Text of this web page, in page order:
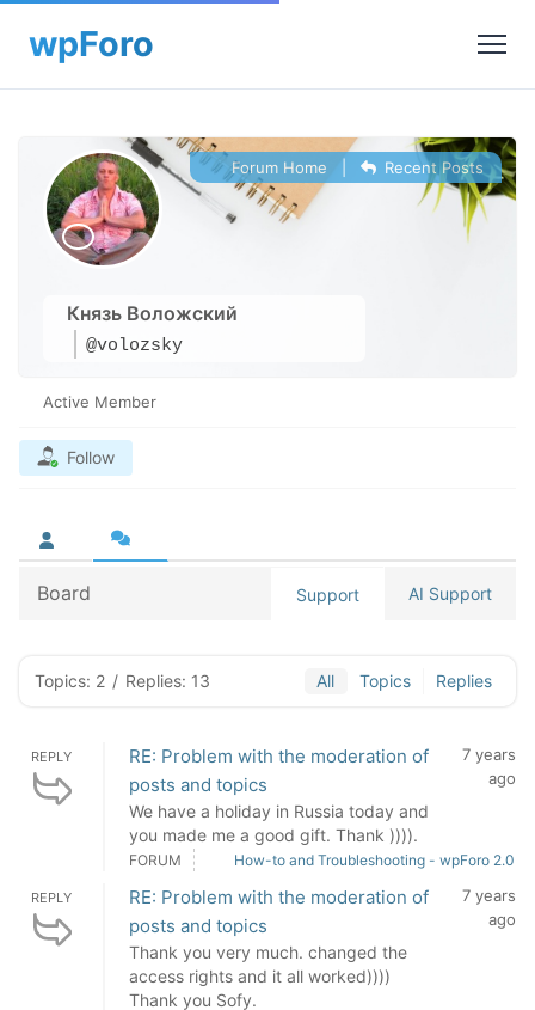
Князь Воложский
@volozsky
Forum Home Recent Posts
Active Member
Follow
Board Support AI Support
Topics: 2 / Replies: 13 All Topics Replies
REPLY
RE: Problem with the moderation of
posts and topics
We have a holiday in Russia today and
you made me a good gift. Thank )))).
7 years
ago
FORUM How-to and Troubleshooting - wpForo 2.0
REPLY
RE: Problem with the moderation of
posts and topics
Thank you very much. changed the
access rights and it all worked))))
Thank you Sofy.
7 years
ago